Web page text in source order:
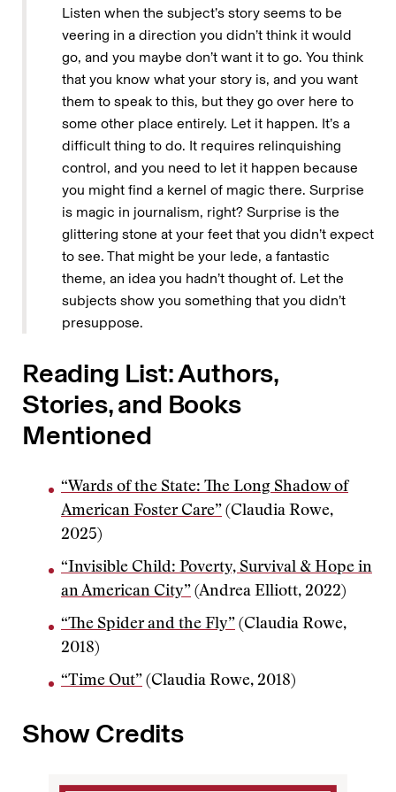
Listen when the subject’s story seems to be
veering in a direction you didn’t think it would
go, and you maybe don’t want it to go. You think
that you know what your story is, and you want
them to speak to this, but they go over here to
some other place entirely. Let it happen. It’s a
difficult thing to do. It requires relinquishing
control, and you need to let it happen because
you might find a kernel of magic there. Surprise
is magic in journalism, right? Surprise is the
glittering stone at your feet that you didn’t expect
to see. That might be your lede, a fantastic
theme, an idea you hadn’t thought of. Let the
subjects show you something that you didn’t
presuppose.
Reading List: Authors,
Stories, and Books
Mentioned
“Wards of the State: The Long Shadow of
American Foster Care” (Claudia Rowe,
2025)
“Invisible Child: Poverty, Survival & Hope in
an American City” (Andrea Elliott, 2022)
“The Spider and the Fly” (Claudia Rowe,
2018)
“Time Out” (Claudia Rowe, 2018)
Show Credits